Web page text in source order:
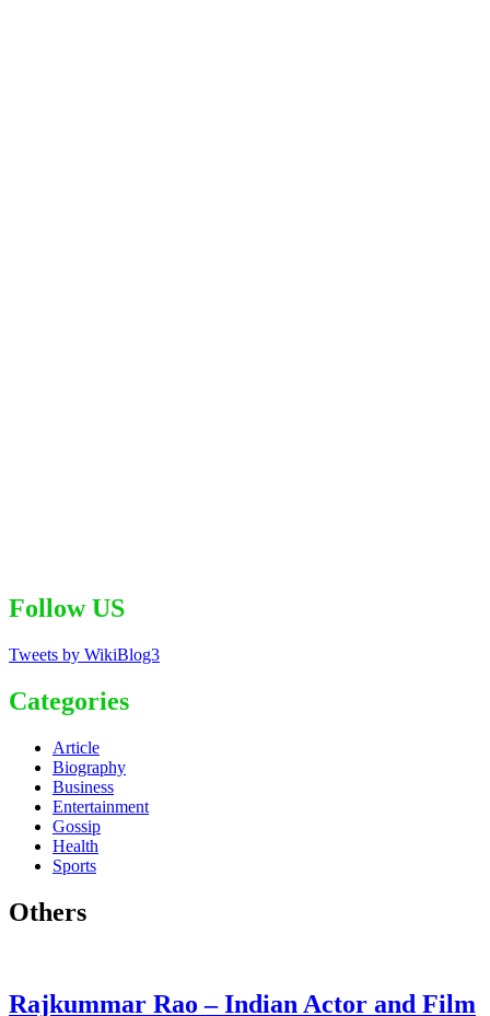
Follow US
Tweets by WikiBlog3
Categories
Article
Biography
Business
Entertainment
Gossip
Health
Sports
Others
Rajkummar Rao – Indian Actor and Film